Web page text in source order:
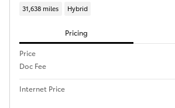
31,638 miles Hybrid
Pricing
Price
Doc Fee
Internet Price